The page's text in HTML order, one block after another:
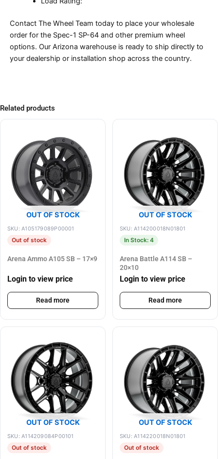
Contact The Wheel Team today to place your wholesale
order for the Spec-1 SP-64 and other premium wheel
options. Our Arizona warehouse is ready to ship directly to
your dealership or installation shop across the country.
Related products
OUT OF STOCK
SKU: A105179089P00001
Out of stock
Arena Ammo A105 SB – 17×9
Login to view price
Read more
OUT OF STOCK
SKU: A114200018N01801
In Stock: 4
Arena Battle A114 SB –
20×10
Login to view price
Read more
OUT OF STOCK
SKU: A114209084P00101
Out of stock
OUT OF STOCK
SKU: A114220018N01801
Out of stock